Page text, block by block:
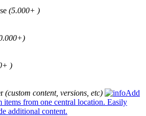
(5.000+ )
)
(custom content, versions, etc)
Add
items from one central location. Easily
additional content.